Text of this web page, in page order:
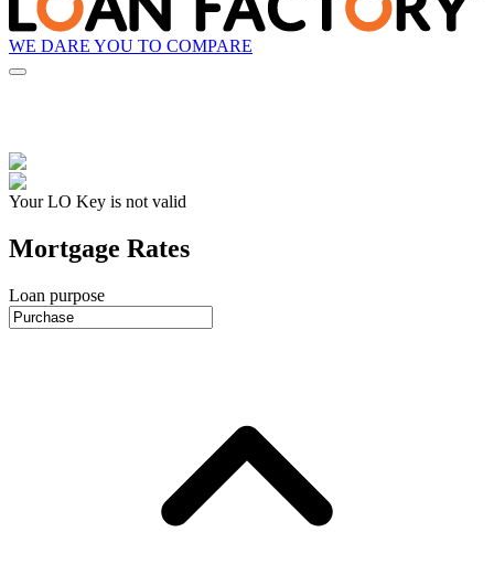
WE DARE YOU TO COMPARE
Your LO Key is not valid
Mortgage Rates
Loan purpose